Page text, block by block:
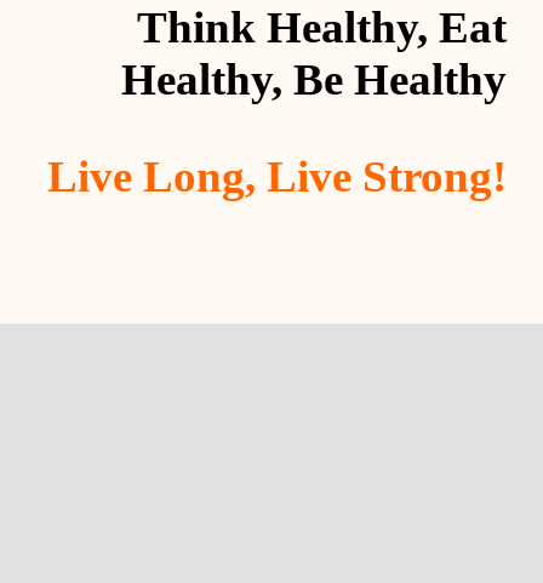
Think Healthy, Eat
Healthy, Be Healthy
Live Long, Live Strong!